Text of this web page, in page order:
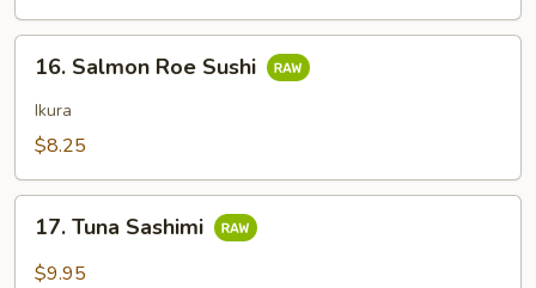
Salmon
Roe
Sushi
16. Salmon Roe Sushi
Ikura
$8.25
Tuna
Sashimi
17. Tuna Sashimi
$9.95